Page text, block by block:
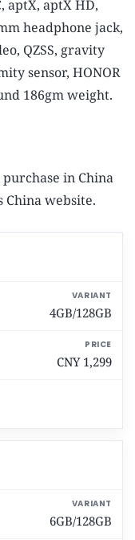
aptX, aptX HD,
headphone jack,
QZSS, gravity
sensor, HONOR
186gm weight.
in China
China website.
4GB/128GB
CNY 1,299
6GB/128GB